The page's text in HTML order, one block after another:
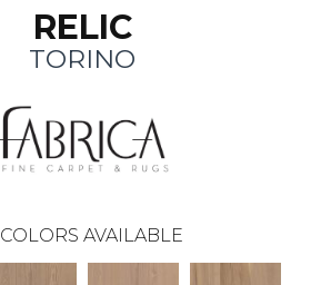
RELIC
TORINO
COLORS AVAILABLE